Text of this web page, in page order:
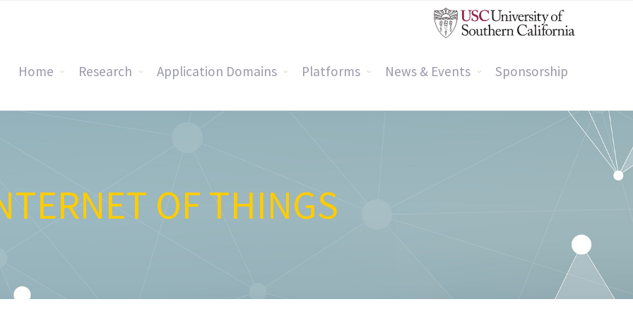
Home Research Application Domains Platforms News & Events Sponsorship
OF THINGS